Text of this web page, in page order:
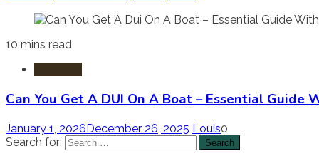
10 mins read
Can You Get A DUI On A Boat – Essential Guide
January 1, 2026December 26, 2025 Louis0
Search for: